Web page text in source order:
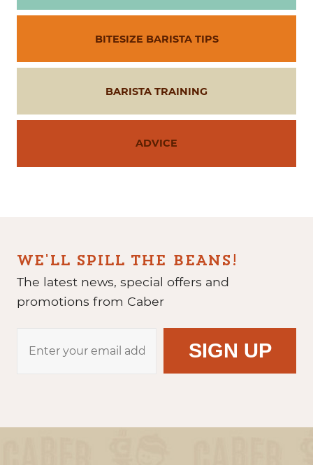
BITESIZE BARISTA TIPS
BARISTA TRAINING
ADVICE
WE'LL SPILL THE BEANS!
The latest news, special offers and
promotions from Caber